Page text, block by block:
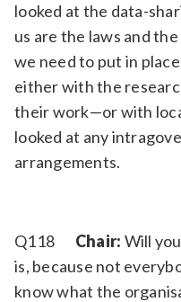
looked at the data-
us are the laws and
we need to put in
either with the
their work—or with
looked at any
arrangements.
Q118 Chair: Will
is, because not
know what the